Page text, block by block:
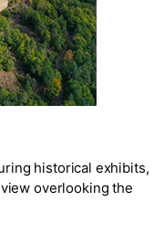
historical exhibits,
overlooking the